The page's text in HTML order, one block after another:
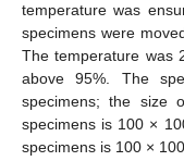
temperature was
specimens were
The temperature was
above 95%. The
specimens; the size
specimens is 100 ×
specimens is 100 ×